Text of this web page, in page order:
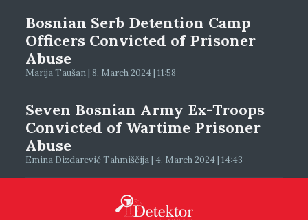
Bosnian Serb Detention Camp
Officers Convicted of Prisoner
Abuse
Marija Taušan | 8. March 2024 | 11:58
Seven Bosnian Army Ex-Troops
Convicted of Wartime Prisoner
Abuse
Emina Dizdarević Tahmiščija | 4. March 2024 | 14:43